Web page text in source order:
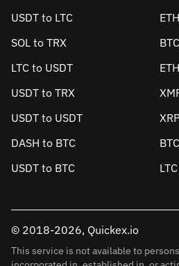
USDT to LTC
SOL to TRX
LTC to USDT
USDT to TRX
USDT to USDT
DASH to BTC
USDT to BTC
© 2018-2026, Quickex.io
This service is not available to